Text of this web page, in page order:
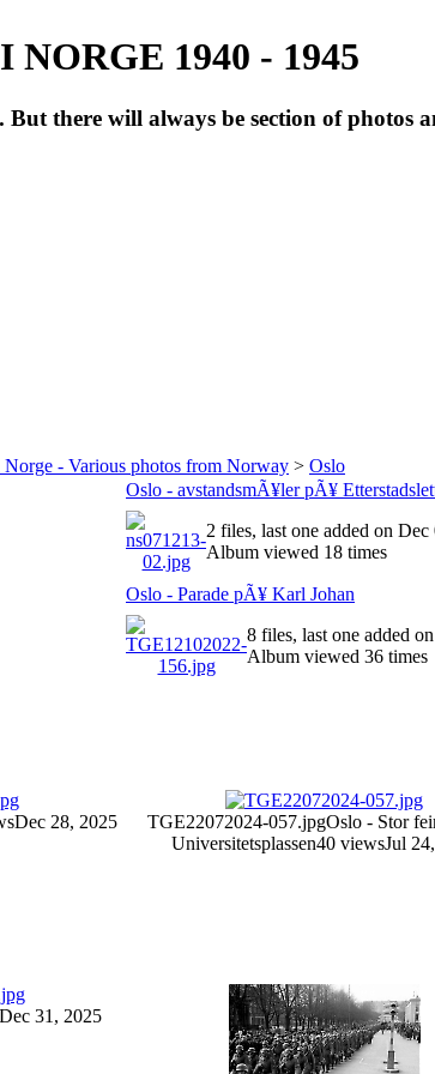
1940 - 1945
there will always be section of photos
- Various photos from Norway > Oslo
Oslo - avstandsmÃ¥ler pÃ¥
2 files, last one added on Dec
Album viewed 18 times
Oslo - Parade pÃ¥ Karl Johan
8 files, last one added
Album viewed 36 times
Dec 28, 2025 TGE22072024-057.jpgOslo - Stor
Universitetsplassen40 viewsJul
31, 2025